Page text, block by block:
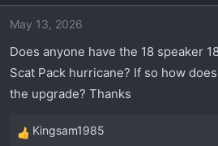
t
a
r
e
r
t
May 13, 2026
Does anyone have the 18 speaker
Scat Pack hurricane? If so how
the upgrade? Thanks
R
Kingsam1985